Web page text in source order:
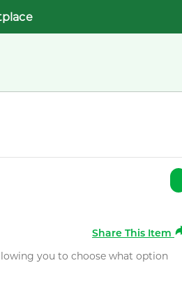
Share This Item
you to choose what option